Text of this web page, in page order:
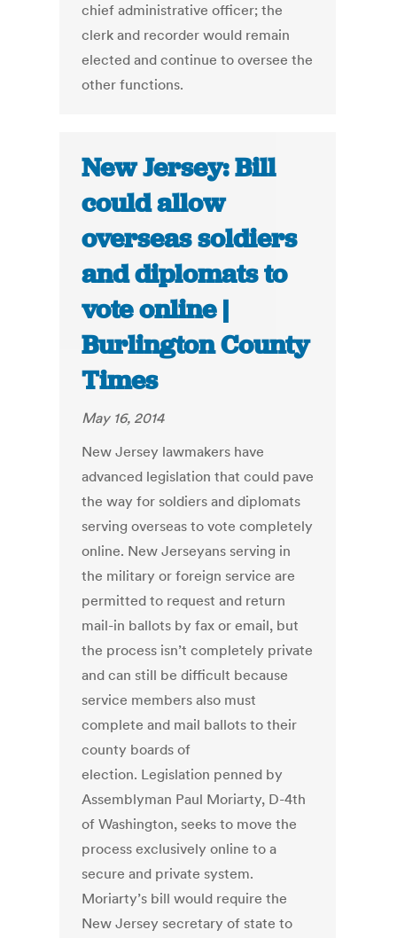
chief administrative officer; the
clerk and recorder would remain
elected and continue to oversee the
other functions.
New Jersey: Bill
could allow
overseas soldiers
and diplomats to
vote online |
Burlington County
Times
May 16, 2014
New Jersey lawmakers have
advanced legislation that could pave
the way for soldiers and diplomats
serving overseas to vote completely
online. New Jerseyans serving in
the military or foreign service are
permitted to request and return
mail-in ballots by fax or email, but
the process isn’t completely private
and can still be difficult because
service members also must
complete and mail ballots to their
county boards of
election. Legislation penned by
Assemblyman Paul Moriarty, D-4th
of Washington, seeks to move the
process exclusively online to a
secure and private system.
Moriarty’s bill would require the
New Jersey secretary of state to